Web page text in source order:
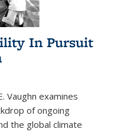
In Pursuit
Vaughn examines
of ongoing
the global climate